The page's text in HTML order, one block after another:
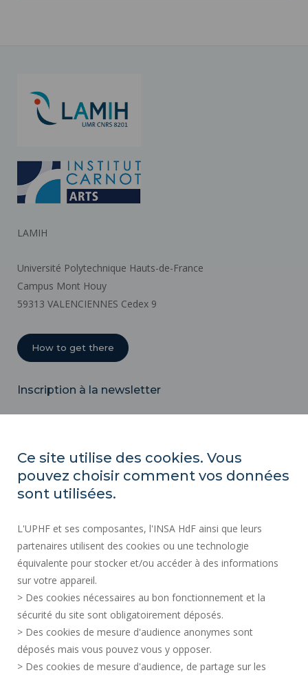
LAMIH
Université Polytechnique Hauts-de-France
Campus Mont Houy
59313 VALENCIENNES Cedex 9
How to get there
Inscription à la newsletter
REGULATORY ACTS
PUBLIC PROCUREMENT
LEGAL INFORMATION
PRESS AREA
RECRUITMENTS
SITE MAP
PERSONAL DATA
Ce site utilise des cookies. Vous
pouvez choisir comment vos données
sont utilisées.
L'UPHF et ses composantes, l'INSA HdF ainsi que leurs
partenaires utilisent des cookies ou une technologie
équivalente pour stocker et/ou accéder à des informations
sur votre appareil.
> Des cookies nécessaires au bon fonctionnement et la
sécurité du site sont obligatoirement déposés.
> Des cookies de mesure d'audience anonymes sont
déposés mais vous pouvez vous y opposer.
> Des cookies de mesure d'audience, de partage sur les